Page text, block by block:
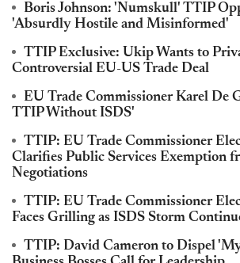
Boris Johnson: 'Numskull' TTIP
'Absurdly Hostile and Misinformed'
TTIP Exclusive: Ukip Wants to
Controversial EU-US Trade Deal
EU Trade Commissioner Karel De
TTIP Without ISDS'
TTIP: EU Trade Commissioner
Clarifies Public Services Exemption
Negotiations
TTIP: EU Trade Commissioner
Faces Grilling as ISDS Storm
TTIP: David Cameron to Dispel